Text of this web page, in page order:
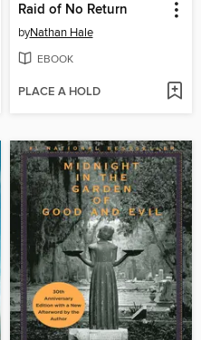
Raid of No Return
byNathan Hale
EBOOK
PLACE A HOLD